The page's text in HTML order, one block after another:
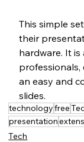
This simple
their
hardware. It
an easy and
slides.
technologyfree
presentation
Tech